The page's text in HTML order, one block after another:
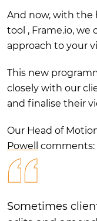
And now, with the
tool , Frame.io, we
approach to your
This new
closely with our
and finalise their
Our Head of
Powell
comments:
Sometimes